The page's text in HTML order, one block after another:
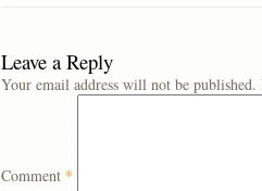
Leave a Reply
Your email address will not be published.
Comment *